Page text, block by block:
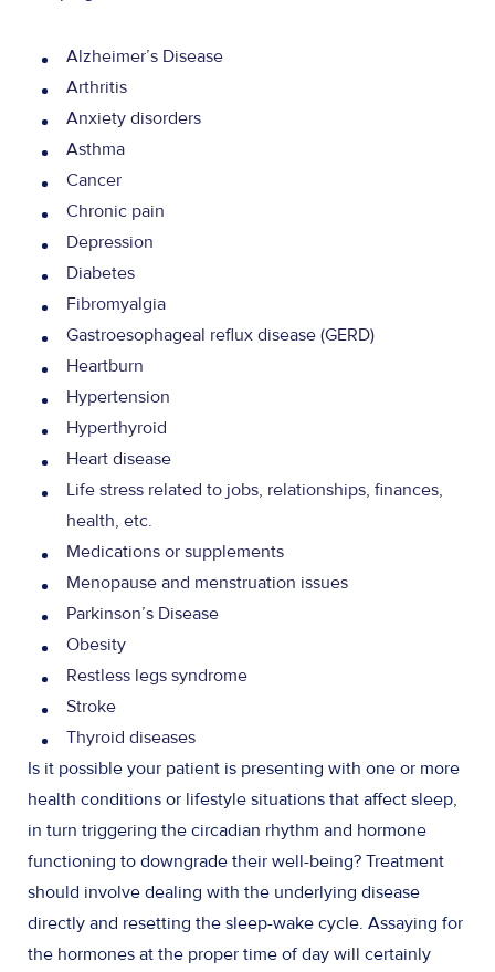
Alzheimer’s Disease
Arthritis
Anxiety disorders
Asthma
Cancer
Chronic pain
Depression
Diabetes
Fibromyalgia
Gastroesophageal reflux disease (GERD)
Heartburn
Hypertension
Hyperthyroid
Heart disease
Life stress related to jobs, relationships, finances,
health, etc.
Medications or supplements
Menopause and menstruation issues
Parkinson’s Disease
Obesity
Restless legs syndrome
Stroke
Thyroid diseases
Is it possible your patient is presenting with one or more
health conditions or lifestyle situations that affect sleep,
in turn triggering the circadian rhythm and hormone
functioning to downgrade their well-being? Treatment
should involve dealing with the underlying disease
directly and resetting the sleep-wake cycle. Assaying for
the hormones at the proper time of day will certainly